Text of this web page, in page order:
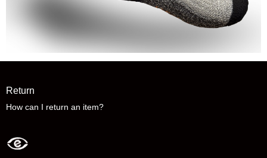
Return
How can I return an item?